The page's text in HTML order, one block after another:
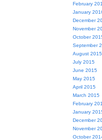
February
January
December
November
October
September
August 2015
July 2015
June 2015
May 2015
April 2015
March 2015
February
January
December
November
October